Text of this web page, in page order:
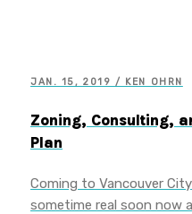
JAN. 15, 2019 / KEN OHRN
Zoning, Consulting,
Plan
Coming to Vancouver
sometime real soon now